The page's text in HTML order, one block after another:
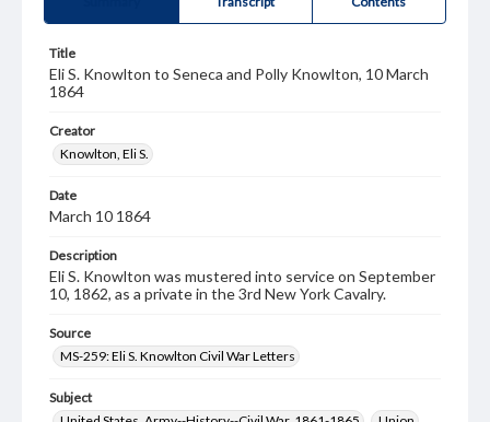
Title
Eli S. Knowlton to Seneca and Polly Knowlton, 10 March
1864
Creator
Knowlton, Eli S.
Date
March 10 1864
Description
Eli S. Knowlton was mustered into service on September
10, 1862, as a private in the 3rd New York Cavalry.
Source
MS-259: Eli S. Knowlton Civil War Letters
Subject